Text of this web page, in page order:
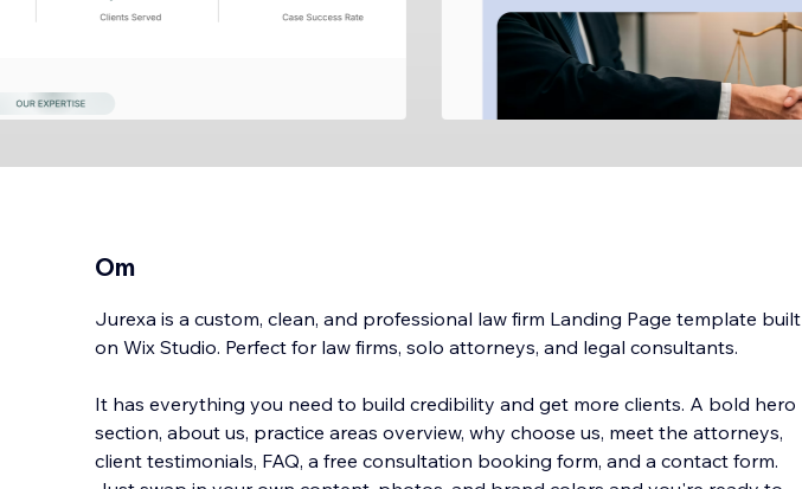
Om
Jurexa is a custom, clean, and professional law firm Landing Page template built
on Wix Studio. Perfect for law firms, solo attorneys, and legal consultants.
It has everything you need to build credibility and get more clients. A bold hero
section, about us, practice areas overview, why choose us, meet the attorneys,
client testimonials, FAQ, a free consultation booking form, and a contact form.